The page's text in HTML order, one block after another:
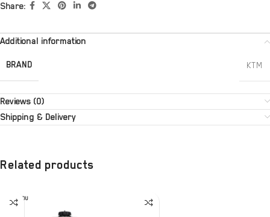
Share:
Additional information
BRAND KTM
Reviews (0)
Shipping & Delivery
Related products
SOLD OU
T